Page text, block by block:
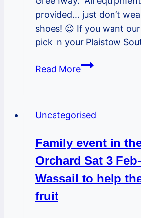
provided… just don’t
shoes! 😉 If you want
pick in your Plaistow
Read MoreJoin
Greenway
up
Litter-
Uncategorised
Family event in
Orchard Sat 3
Wassail to help
fruit